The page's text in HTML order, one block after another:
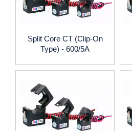
Split Core CT (Clip-On
Type) - 600/5A